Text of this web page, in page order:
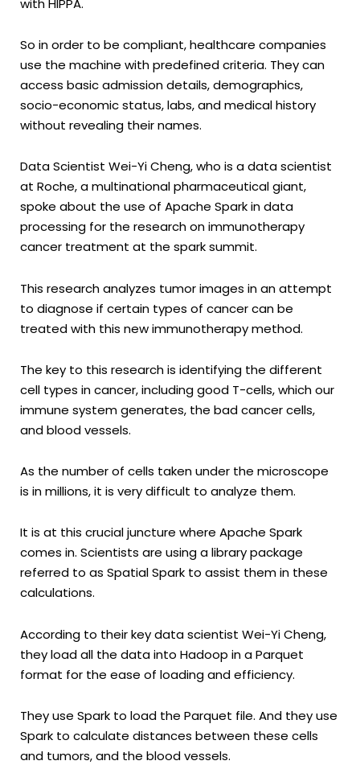
with HIPPA.
So in order to be compliant, healthcare companies
use the machine with predefined criteria. They can
access basic admission details, demographics,
socio-economic status, labs, and medical history
without revealing their names.
Data Scientist Wei-Yi Cheng, who is a data scientist
at Roche, a multinational pharmaceutical giant,
spoke about the use of Apache Spark in data
processing for the research on immunotherapy
cancer treatment at the spark summit.
This research analyzes tumor images in an attempt
to diagnose if certain types of cancer can be
treated with this new immunotherapy method.
The key to this research is identifying the different
cell types in cancer, including good T-cells, which our
immune system generates, the bad cancer cells,
and blood vessels.
As the number of cells taken under the microscope
is in millions, it is very difficult to analyze them.
It is at this crucial juncture where Apache Spark
comes in. Scientists are using a library package
referred to as Spatial Spark to assist them in these
calculations.
According to their key data scientist Wei-Yi Cheng,
they load all the data into Hadoop in a Parquet
format for the ease of loading and efficiency.
They use Spark to load the Parquet file. And they use
Spark to calculate distances between these cells
and tumors, and the blood vessels.